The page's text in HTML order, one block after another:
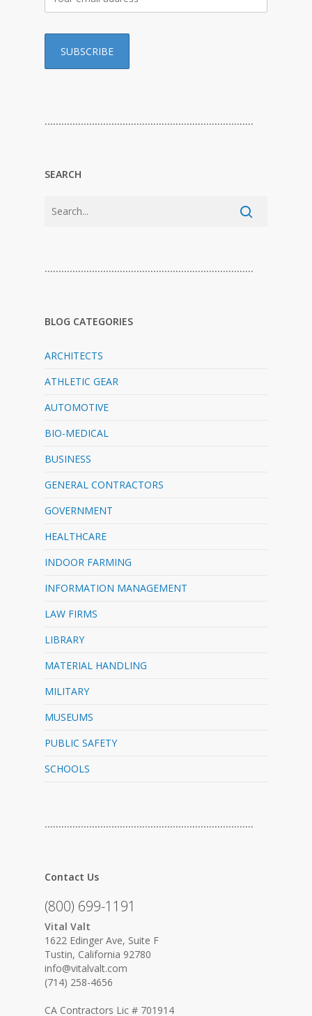
…………………………………………………………………
SEARCH
…………………………………………………………………
BLOG CATEGORIES
ARCHITECTS
ATHLETIC GEAR
AUTOMOTIVE
BIO-MEDICAL
BUSINESS
GENERAL CONTRACTORS
GOVERNMENT
HEALTHCARE
INDOOR FARMING
INFORMATION MANAGEMENT
LAW FIRMS
LIBRARY
MATERIAL HANDLING
MILITARY
MUSEUMS
PUBLIC SAFETY
SCHOOLS
…………………………………………………………………
Contact Us
(800) 699-1191
Vital Valt
1622 Edinger Ave, Suite F
Tustin, California 92780
info@vitalvalt.com
(714) 258-4656
CA Contractors Lic # 701914